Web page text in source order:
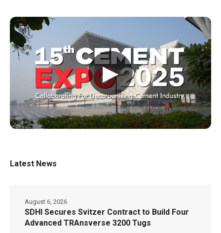
▶
Latest News
SDHI Secures Svitzer Contract to Build Four
Advanced TRAnsverse 3200 Tugs
August 6, 2026